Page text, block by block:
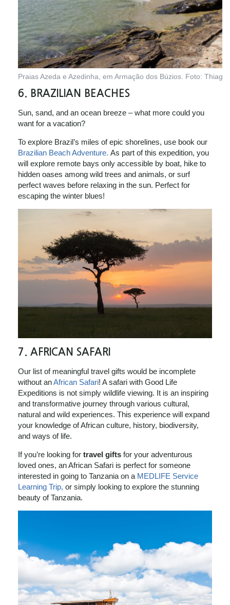
Praias Azeda e Azedinha, em Armação dos Búzios. Foto: Thiago
6. BRAZILIAN BEACHES
Sun, sand, and an ocean breeze – what more could you
want for a vacation?
To explore Brazil’s miles of epic shorelines, use book our
Brazilian Beach Adventure. As part of this expedition, you
will explore remote bays only accessible by boat, hike to
hidden oases among wild trees and animals, or surf
perfect waves before relaxing in the sun. Perfect for
escaping the winter blues!
7. AFRICAN SAFARI
Our list of meaningful travel gifts would be incomplete
without anAfrican Safari! A safari with Good Life
Expeditions is not simply wildlife viewing. It is an inspiring
and transformative journey through various cultural,
natural and wild experiences. This experience will expand
your knowledge of African culture, history, biodiversity,
and ways of life.
If you’re looking for travel gifts for your adventurous
loved ones, an African Safari is perfect for someone
interested in going to Tanzania on a MEDLIFE Service
Learning Trip, or simply looking to explore the stunning
beauty of Tanzania.